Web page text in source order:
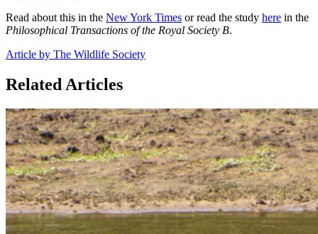
Read about this in the New York Times or read the study here in the
Philosophical Transactions of the Royal Society B.
Article by The Wildlife Society
Related Articles